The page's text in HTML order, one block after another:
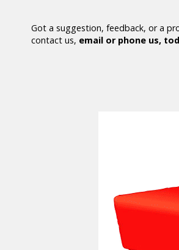
Got a suggestion, feedback, or a
contact us, email or phone us,